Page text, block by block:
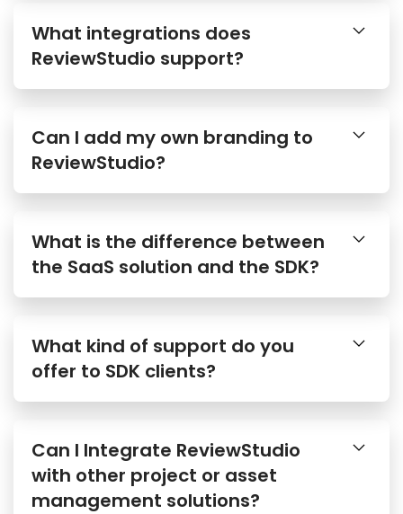
What integrations does
ReviewStudio support?
Can I add my own branding to
ReviewStudio?
What is the difference between
the SaaS solution and the SDK?
What kind of support do you
offer to SDK clients?
Can I Integrate ReviewStudio
with other project or asset
management solutions?